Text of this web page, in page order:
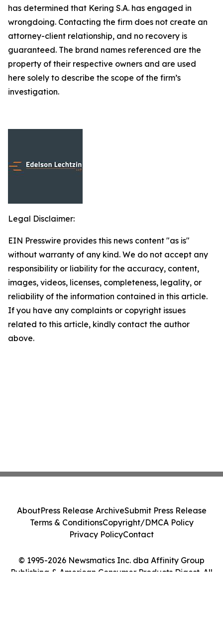
has determined that Kering S.A. has engaged in
wrongdoing. Contacting the firm does not create an
attorney-client relationship, and no recovery is
guaranteed. The brand names referenced are the
property of their respective owners and are used
here solely to describe the scope of the firm’s
investigation.
Legal Disclaimer:
EIN Presswire provides this news content "as is"
without warranty of any kind. We do not accept any
responsibility or liability for the accuracy, content,
images, videos, licenses, completeness, legality, or
reliability of the information contained in this article.
If you have any complaints or copyright issues
related to this article, kindly contact the author
above.
© 1995-2026 Newsmatics Inc. dba Affinity Group
Publishing & American Consumer Products Digest. All
AboutPress Release ArchiveSubmit Press Release
Terms & ConditionsCopyright/DMCA Policy
Privacy PolicyContact